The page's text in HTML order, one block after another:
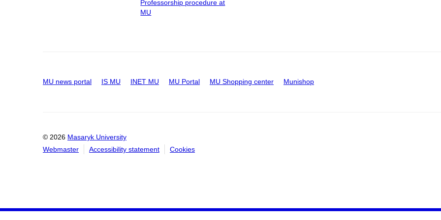
Professorship procedure at
MU
MU news portal IS MU INET MU MU Portal MU Shopping center Munishop
© 2026 Masaryk University
Webmaster
Accessibility statement Cookies